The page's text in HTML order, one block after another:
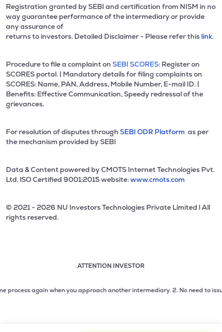
Registration granted by SEBI and certification from NISM in no
way guarantee performance of the intermediary or provide
any assurance of
returns to investors. Detailed Disclaimer - Please refer this link.
Procedure to file a complaint on SEBI SCORES: Register on
SCORES portal. | Mandatory details for filing complaints on
SCORES: Name, PAN, Address, Mobile Number, E-mail ID. |
Benefits: Effective Communication, Speedy redressal of the
grievances.
For resolution of disputes through SEBI ODR Platform as per
the mechanism provided by SEBI
Data & Content powered by CMOTS Internet Technologies Pvt.
Ltd. lSO Certified 9001:2015 website:www.cmots.com
© 2021 - 2026 NU Investors Technologies Private Limited l All
rights reserved.
ATTENTION INVESTOR
2 of 3: No need to issue cheques by investors while
again when you approach another intermediary.2. No need to issue